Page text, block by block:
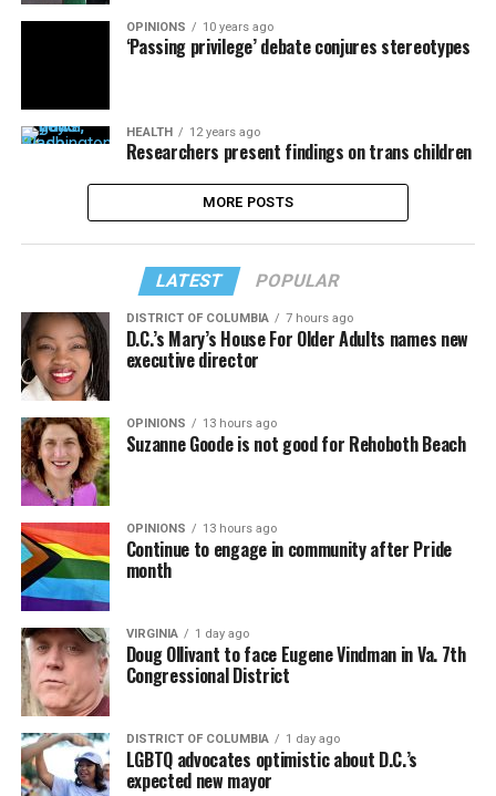
OPINIONS 10 years ago
‘Passing privilege’ debate conjures stereotypes
HEALTH 12 years ago
Researchers present findings on trans children
MORE POSTS
LATEST POPULAR
DISTRICT OF COLUMBIA 7 hours ago
D.C.’s Mary’s House For Older Adults names new
executive director
OPINIONS 13 hours ago
Suzanne Goode is not good for Rehoboth Beach
OPINIONS 13 hours ago
Continue to engage in community after Pride
month
VIRGINIA 1 day ago
Doug Ollivant to face Eugene Vindman in Va. 7th
Congressional District
DISTRICT OF COLUMBIA 1 day ago
LGBTQ advocates optimistic about D.C.’s
expected new mayor